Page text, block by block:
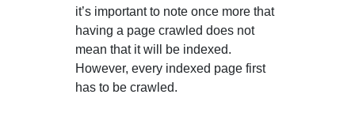
it’s important to note once more that
having a page crawled does not
mean that it will be indexed.
However, every indexed page first
has to be crawled.